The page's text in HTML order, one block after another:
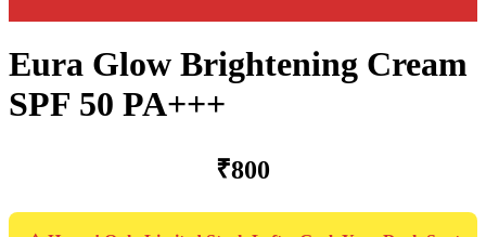
Eura Glow Brightening Cream
SPF 50 PA+++
₹800